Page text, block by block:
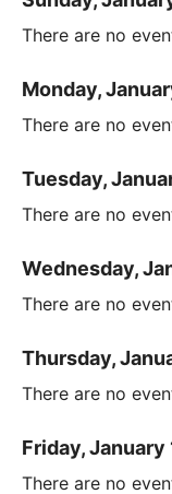
There are no
Monday,
There are no
Tuesday,
There are no
Wednesday,
There are no
Thursday,
There are no
Friday, January
There are no